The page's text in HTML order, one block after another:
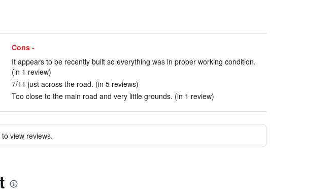
Cons -
It appears to be recently built so everything was in proper working condition.
(in 1 review)
7/11 just across the road. (in 5 reviews)
Too close to the main road and very little grounds. (in 1 review)
view reviews.